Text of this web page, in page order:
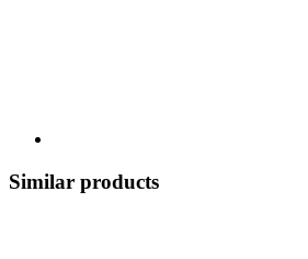
Similar products